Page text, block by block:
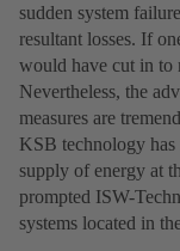
sudden system
resultant losses. If
would have cut in to
Nevertheless, the
measures are
KSB technology has
supply of energy at
prompted ISW-
systems located in